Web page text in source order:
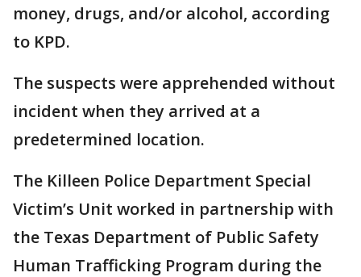
money, drugs, and/or alcohol, according
to KPD.
The suspects were apprehended without
incident when they arrived at a
predetermined location.
The Killeen Police Department Special
Victim’s Unit worked in partnership with
the Texas Department of Public Safety
Human Trafficking Program during the